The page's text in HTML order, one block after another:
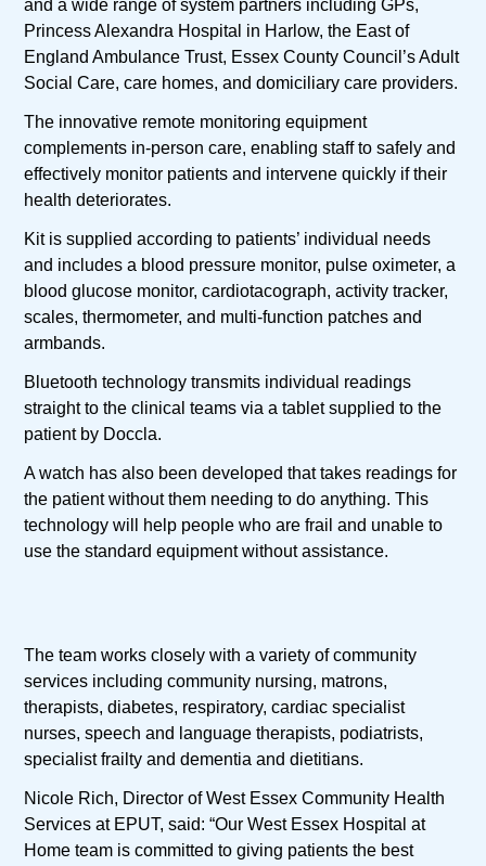
and a wide range of system partners including GPs,
Princess Alexandra Hospital in Harlow, the East of
England Ambulance Trust, Essex County Council’s Adult
Social Care, care homes, and domiciliary care providers.
The innovative remote monitoring equipment
complements in-person care, enabling staff to safely and
effectively monitor patients and intervene quickly if their
health deteriorates.
Kit is supplied according to patients’ individual needs
and includes a blood pressure monitor, pulse oximeter, a
blood glucose monitor, cardiotacograph, activity tracker,
scales, thermometer, and multi-function patches and
armbands.
Bluetooth technology transmits individual readings
straight to the clinical teams via a tablet supplied to the
patient by Doccla.
A watch has also been developed that takes readings for
the patient without them needing to do anything. This
technology will help people who are frail and unable to
use the standard equipment without assistance.
The team works closely with a variety of community
services including community nursing, matrons,
therapists, diabetes, respiratory, cardiac specialist
nurses, speech and language therapists, podiatrists,
specialist frailty and dementia and dietitians.
Nicole Rich, Director of West Essex Community Health
Services at EPUT, said: “Our West Essex Hospital at
Home team is committed to giving patients the best